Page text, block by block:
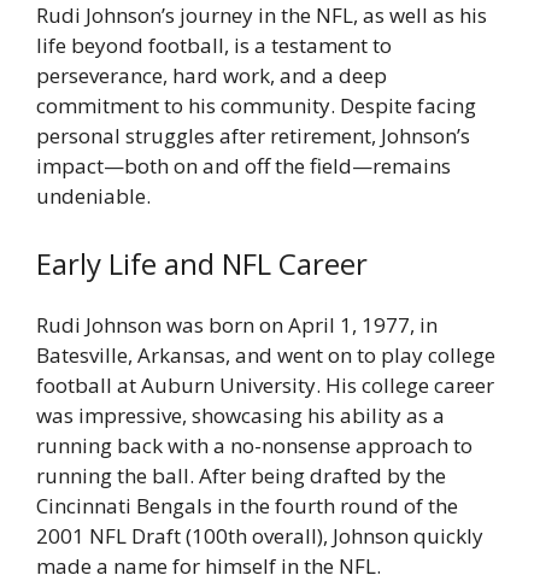
Rudi Johnson’s journey in the NFL, as well as his
life beyond football, is a testament to
perseverance, hard work, and a deep
commitment to his community. Despite facing
personal struggles after retirement, Johnson’s
impact—both on and off the field—remains
undeniable.
Early Life and NFL Career
Rudi Johnson was born on April 1, 1977, in
Batesville, Arkansas, and went on to play college
football at Auburn University. His college career
was impressive, showcasing his ability as a
running back with a no-nonsense approach to
running the ball. After being drafted by the
Cincinnati Bengals in the fourth round of the
2001 NFL Draft (100th overall), Johnson quickly
made a name for himself in the NFL.